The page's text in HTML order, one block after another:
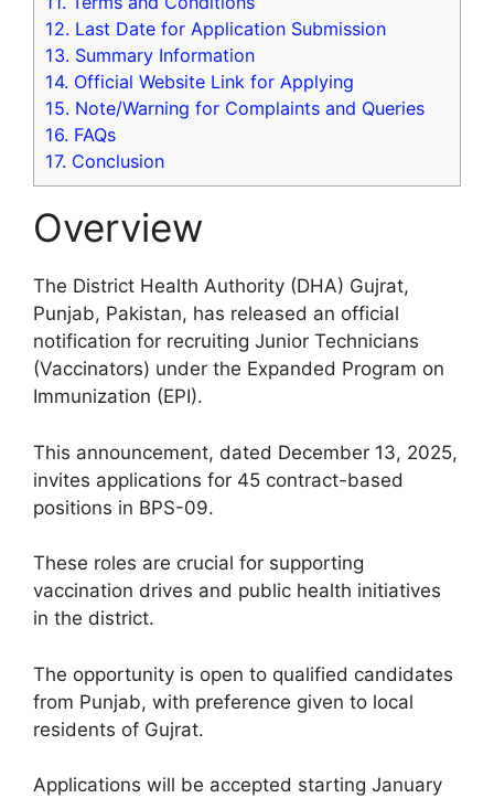
12. Last Date for Application Submission
13. Summary Information
14. Official Website Link for Applying
15. Note/Warning for Complaints and Queries
16. FAQs
17. Conclusion
Overview
The District Health Authority (DHA) Gujrat,
Punjab, Pakistan, has released an official
notification for recruiting Junior Technicians
(Vaccinators) under the Expanded Program on
Immunization (EPI).
This announcement, dated December 13, 2025,
invites applications for 45 contract-based
positions in BPS-09.
These roles are crucial for supporting
vaccination drives and public health initiatives
in the district.
The opportunity is open to qualified candidates
from Punjab, with preference given to local
residents of Gujrat.
Applications will be accepted starting January